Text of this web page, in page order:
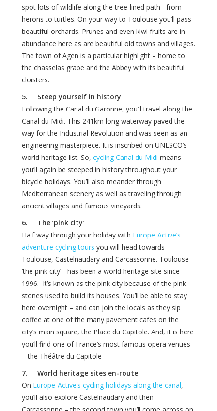
spot lots of wildlife along the tree-lined path– from
herons to turtles. On your way to Toulouse you’ll pass
beautiful orchards. Prunes and even kiwi fruits are in
abundance here as are beautiful old towns and villages.
The town of Agen is a particular highlight – home to
the chasselas grape and the Abbey with its beautiful
cloisters.
5. Steep yourself in history
Following the Canal du Garonne, you’ll travel along the
Canal du Midi. This 241km long waterway paved the
way for the Industrial Revolution and was seen as an
engineering masterpiece. It is inscribed on UNESCO’s
world heritage list. So, cycling Canal du Midi means
you’ll again be steeped in history throughout your
bicycle holidays. You’ll also meander through
Mediterranean scenery as well as traveling through
ancient villages and famous vineyards.
6. The ‘pink city’
Half way through your holiday with Europe-Active’s
adventure cycling tours you will head towards
Toulouse, Castelnaudary and Carcassonne. Toulouse –
‘the pink city’ - has been a world heritage site since
1996. It’s known as the pink city because of the pink
stones used to build its houses. You’ll be able to stay
here overnight – and can join the locals as they sip
coffee at one of the many pavement cafes on the
city’s main square, the Place du Capitole. And, it is here
you’ll find one of France’s most famous opera venues
– the Théâtre du Capitole
7. World heritage sites en-route
On Europe-Active’s cycling holidays along the canal,
you’ll also explore Castelnaudary and then